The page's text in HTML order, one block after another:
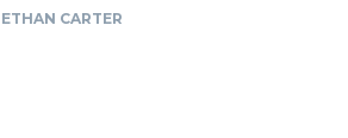
ETHAN CARTER